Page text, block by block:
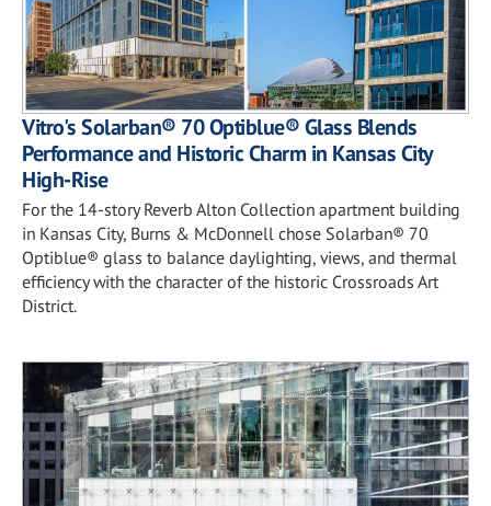
Vitro's Solarban® 70 Optiblue® Glass Blends
Performance and Historic Charm in Kansas City
High-Rise
For the 14-story Reverb Alton Collection apartment building
in Kansas City, Burns & McDonnell chose Solarban® 70
Optiblue® glass to balance daylighting, views, and thermal
efficiency with the character of the historic Crossroads Art
District.